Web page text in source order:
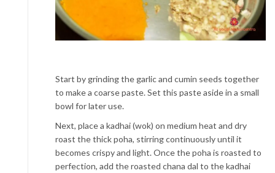
Start by grinding the garlic and cumin seeds together
to make a coarse paste. Set this paste aside in a small
bowl for later use.
Next, place a kadhai (wok) on medium heat and dry
roast the thick poha, stirring continuously until it
becomes crispy and light. Once the poha is roasted to
perfection, add the roasted chana dal to the kadhai